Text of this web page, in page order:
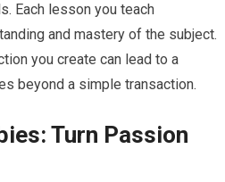
Each lesson you teach
and mastery of the subject.
you create can lead to a
beyond a simple transaction.
Turn Passion